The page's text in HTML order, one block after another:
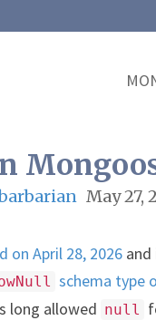
May 27,
on April 28, 2026
schema type
long allowed null